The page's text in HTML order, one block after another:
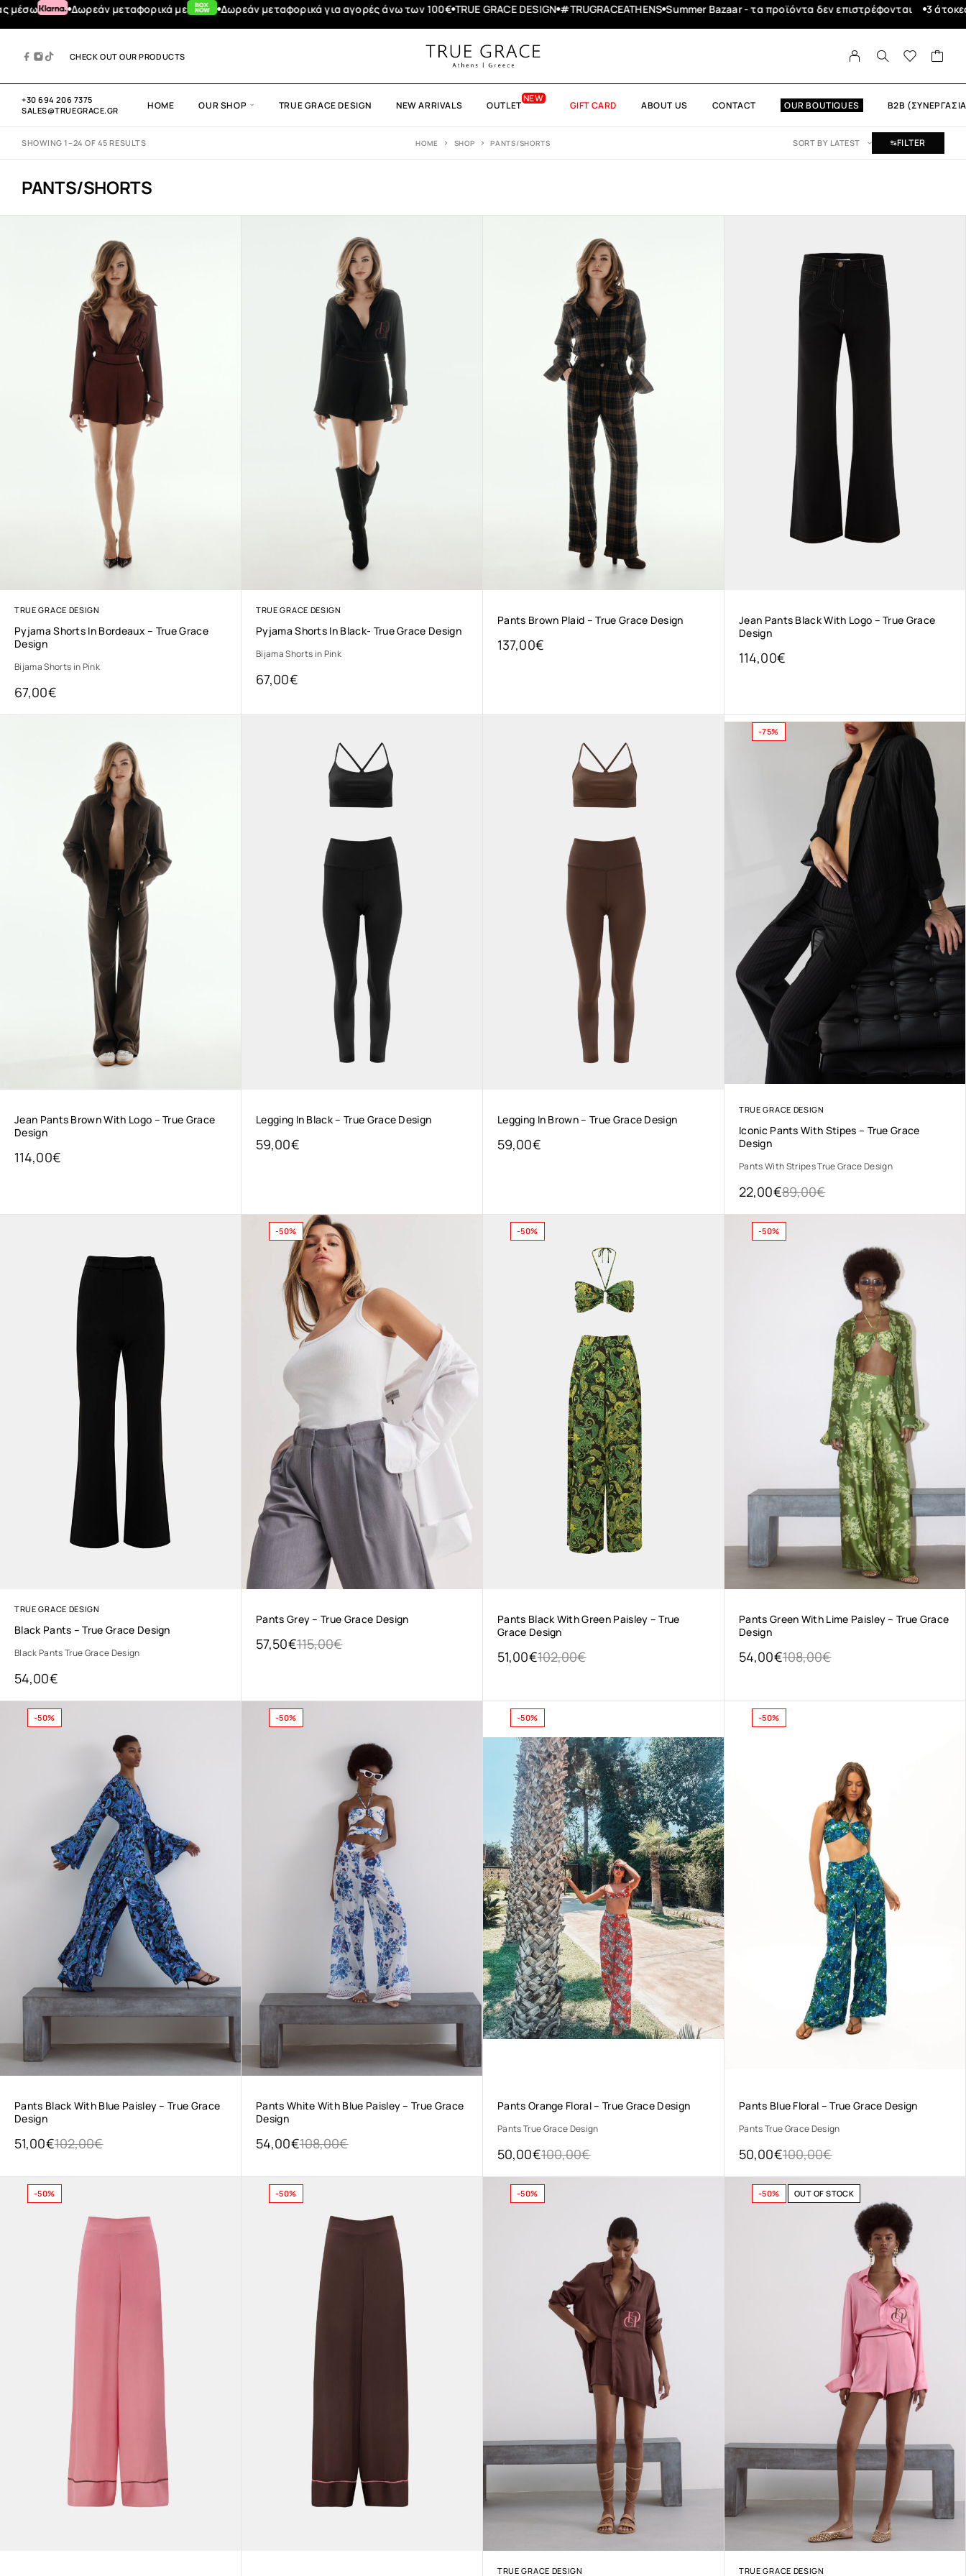
για αγορές άνω των 100€ TRUE GRACE DESIGN #TRUGRACEATHENS Summer Bazaar - τα προϊόντα δεν επιστρέφονται 3 άτοκες δόσεις με τη Χρεωστική σας μέσω Δωρεάν
CHECK OUT OUR PRODUCTS
+30 694 206 7375
SALES@TRUEGRACE.GR
HOME OUR SHOP TRUE GRACE DESIGN NEW ARRIVALS OUTLET GIFT CARD ABOUT US CONTACT OUR BOUTIQUES B2B
SHOWING 1–24 OF 45 RESULTS HOME SHOP PANTS/SHORTS SORT BY LATEST FILTER
PANTS/SHORTS
TRUE GRACE DESIGN
Pyjama Shorts In Bordeaux – True Grace
Design
Bijama Shorts in Pink
67,00€
TRUE GRACE DESIGN
Pyjama Shorts In Black- True Grace Design
Bijama Shorts in Pink
67,00€
Pants Brown Plaid – True Grace Design
137,00€
Jean Pants Black With Logo – True Grace
Design
114,00€
Jean Pants Brown With Logo – True Grace
Design
114,00€
Legging In Black – True Grace Design
59,00€
Legging In Brown – True Grace Design
59,00€
TRUE GRACE DESIGN
Iconic Pants With Stipes – True Grace
Design
Pants With Stripes True Grace Design
89,00€
22,00€
-75%
TRUE GRACE DESIGN
Black Pants – True Grace Design
Black Pants True Grace Design
54,00€
Pants Grey – True Grace Design
115,00€
57,50€
-50%
Pants Black With Green Paisley – True
Grace Design
102,00€
51,00€
-50%
Pants Green With Lime Paisley – True Grace
Design
108,00€
54,00€
-50%
Pants Black With Blue Paisley – True Grace
Design
102,00€
51,00€
-50%
Pants White With Blue Paisley – True Grace
Design
108,00€
54,00€
-50%
Pants Orange Floral – True Grace Design
Pants True Grace Design
100,00€
50,00€
-50%
Pants Blue Floral – True Grace Design
Pants True Grace Design
100,00€
50,00€
-50%
-50% -50%
TRUE GRACE DESIGN
-50% OUT OF STOCK
TRUE GRACE DESIGN
-50%